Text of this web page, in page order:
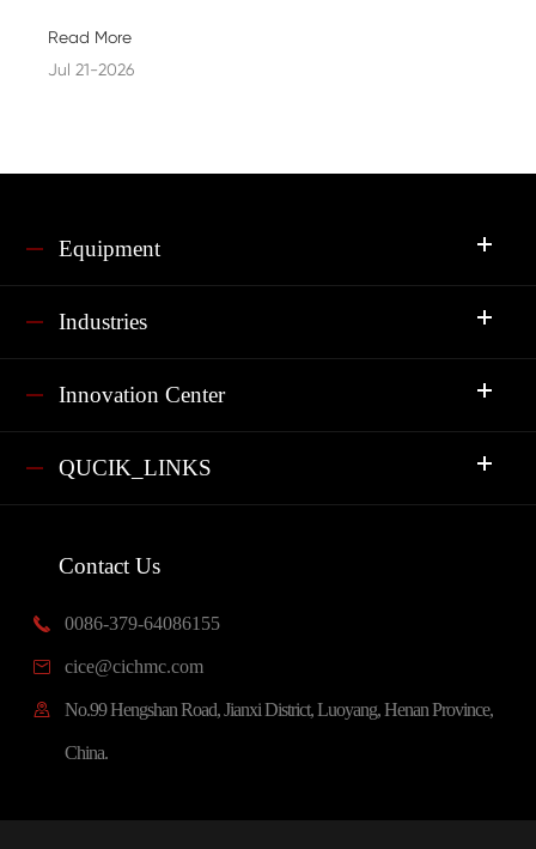
Read More
Jul 21-2026
Equipment
Industries
Innovation Center
QUCIK_LINKS
Contact Us
 0086-379-64086155
 cice@cichmc.com

No.99 Hengshan Road, Jianxi District, Luoyang, Henan Province,
China.